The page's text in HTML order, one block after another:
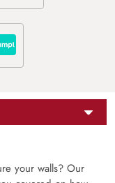
your walls? Our